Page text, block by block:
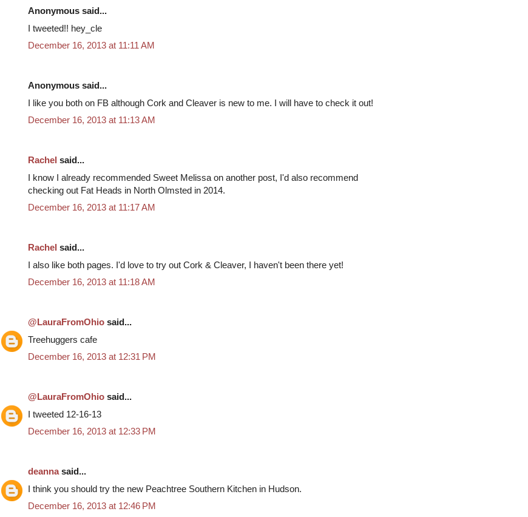
Anonymous said...
I tweeted!! hey_cle
December 16, 2013 at 11:11 AM
Anonymous said...
I like you both on FB although Cork and Cleaver is new to me. I will have to check it out!
December 16, 2013 at 11:13 AM
Rachel said...
I know I already recommended Sweet Melissa on another post, I'd also recommend
checking out Fat Heads in North Olmsted in 2014.
December 16, 2013 at 11:17 AM
Rachel said...
I also like both pages. I'd love to try out Cork & Cleaver, I haven't been there yet!
December 16, 2013 at 11:18 AM
@LauraFromOhio said...
Treehuggers cafe
December 16, 2013 at 12:31 PM
@LauraFromOhio said...
I tweeted 12-16-13
December 16, 2013 at 12:33 PM
deannasaid...
I think you should try the new Peachtree Southern Kitchen in Hudson.
December 16, 2013 at 12:46 PM